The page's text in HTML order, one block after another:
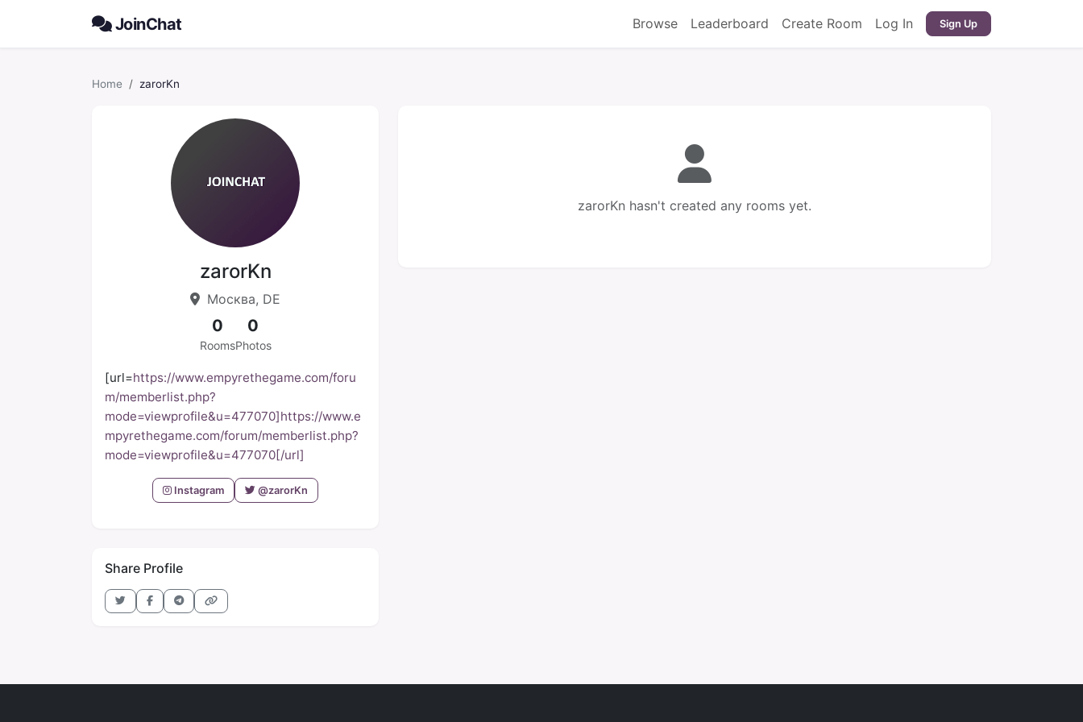
JoinChat Browse Leaderboard Create Room Log In Sign Up
Home zarorKn
zarorKn
Москва, DE
0
Rooms
0
Photos
[url=https://www.empyrethegame.com/foru
m/memberlist.php?
mode=viewprofile&u=477070]https://www.e
mpyrethegame.com/forum/memberlist.php?
mode=viewprofile&u=477070[/url]
Instagram @zarorKn
Share Profile
zarorKn hasn't created any rooms yet.